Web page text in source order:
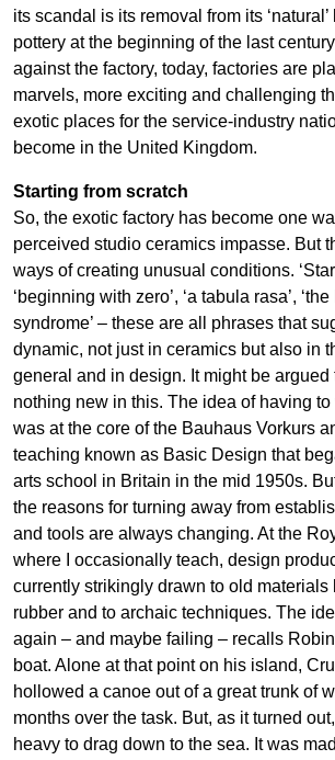
its scandal is its removal from its ‘natural’
pottery at the beginning of the last
against the factory, today, factories are
marvels, more exciting and challenging
exotic places for the service-industry
become in the United Kingdom.
Starting from scratch
So, the exotic factory has become one
perceived studio ceramics impasse. But
ways of creating unusual conditions.
‘beginning with zero’, ‘a tabula rasa’,
syndrome’ – these are all phrases that
dynamic, not just in ceramics but also in
general and in design. It might be argued
nothing new in this. The idea of having
was at the core of the Bauhaus Vorkurs
teaching known as Basic Design that
arts school in Britain in the mid 1950s.
the reasons for turning away from
and tools are always changing. At the
where I occasionally teach, design
currently strikingly drawn to old materials
rubber and to archaic techniques. The
again – and maybe failing – recalls
boat. Alone at that point on his island,
hollowed a canoe out of a great trunk of
months over the task. But, as it turned
heavy to drag down to the sea. It was